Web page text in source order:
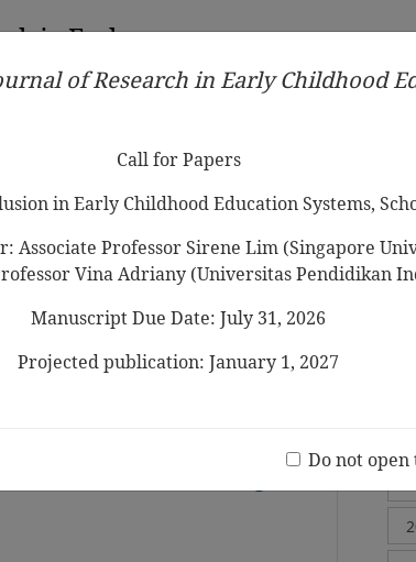
in Early
Ethical Guidelines Call for Papers
Developing finger gnosis
era of multi-touch
Problem-solving of 5-
of Research in Early Childhood
Call for Papers
in Early Childhood Education Systems,
Associate Professor Sirene Lim (Singapore
Vina Adriany (Universitas Pendidikan
Manuscript Due Date: July 31, 2026
Projected publication: January 1, 2027
Do not open